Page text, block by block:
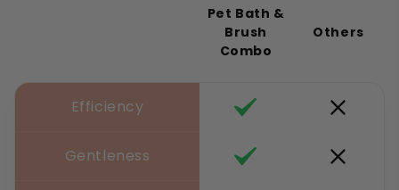
Pet Bath &
Brush
Combo
Others
Efficiency
Gentleness